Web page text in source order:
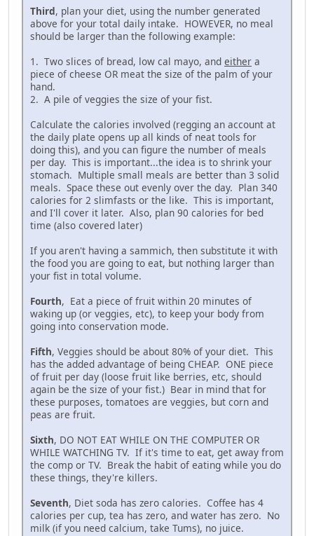
Third, plan your diet, using the number generated
above for your total daily intake. HOWEVER, no meal
should be larger than the following example:
1. Two slices of bread, low cal mayo, and either a
piece of cheese OR meat the size of the palm of your
hand.
2. A pile of veggies the size of your fist.
Calculate the calories involved (regging an account at
the daily plate opens up all kinds of neat tools for
doing this), and you can figure the number of meals
per day. This is important...the idea is to shrink your
stomach. Multiple small meals are better than 3 solid
meals. Space these out evenly over the day. Plan 340
calories for 2 slimfasts or the like. This is important,
and I'll cover it later. Also, plan 90 calories for bed
time (also covered later)
If you aren't having a sammich, then substitute it with
the food you are going to eat, but nothing larger than
your fist in total volume.
Fourth, Eat a piece of fruit within 20 minutes of
waking up (or veggies, etc), to keep your body from
going into conservation mode.
Fifth, Veggies should be about 80% of your diet. This
has the added advantage of being CHEAP. ONE piece
of fruit per day (loose fruit like berries, etc, should
again be the size of your fist.) Bear in mind that for
these purposes, tomatoes are veggies, but corn and
peas are fruit.
Sixth, DO NOT EAT WHILE ON THE COMPUTER OR
WHILE WATCHING TV. If it's time to eat, get away from
the comp or TV. Break the habit of eating while you do
these things, they're killers.
Seventh, Diet soda has zero calories. Coffee has 4
calories per cup, tea has zero, and water has zero. No
milk (if you need calcium, take Tums), no juice.